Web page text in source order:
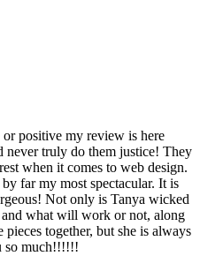
positive my review is here
never truly do them justice! They
when it comes to web design.
far my most spectacular. It is
Not only is Tanya wicked
what will work or not, along
together, but she is always
so much!!!!!!